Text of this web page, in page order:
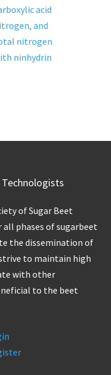
acid
and
nitrogen
ninhydrin
of Sugar Beet
phases of sugarbeet
the dissemination of
to maintain high
with other
to the beet